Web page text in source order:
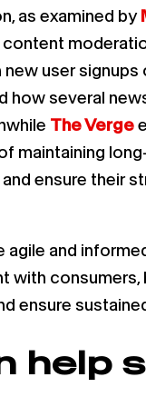
as examined by
user
how several
The Verge
maintaining
ensure their
and
ensure
help